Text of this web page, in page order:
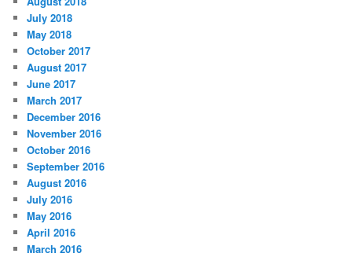
July 2018
May 2018
October 2017
August 2017
June 2017
March 2017
December 2016
November 2016
October 2016
September 2016
August 2016
July 2016
May 2016
April 2016
March 2016